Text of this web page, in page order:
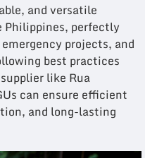
and versatile
Philippines, perfectly
projects, and
best practices
like Rua
can ensure efficient
and long-lasting